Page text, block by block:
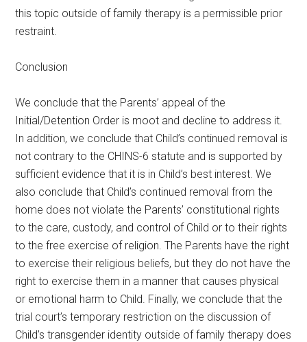
this topic outside of family therapy is a permissible prior
restraint.
Conclusion
We conclude that the Parents’ appeal of the
Initial/Detention Order is moot and decline to address it.
In addition, we conclude that Child’s continued removal is
not contrary to the CHINS-6 statute and is supported by
sufficient evidence that it is in Child’s best interest. We
also conclude that Child’s continued removal from the
home does not violate the Parents’ constitutional rights
to the care, custody, and control of Child or to their rights
to the free exercise of religion. The Parents have the right
to exercise their religious beliefs, but they do not have the
right to exercise them in a manner that causes physical
or emotional harm to Child. Finally, we conclude that the
trial court’s temporary restriction on the discussion of
Child’s transgender identity outside of family therapy does